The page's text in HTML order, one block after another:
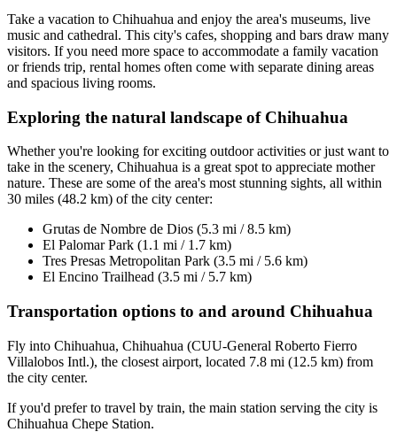
Take a vacation to Chihuahua and enjoy the area's museums, live
music and cathedral. This city's cafes, shopping and bars draw many
visitors. If you need more space to accommodate a family vacation
or friends trip, rental homes often come with separate dining areas
and spacious living rooms.
Exploring the natural landscape of Chihuahua
Whether you're looking for exciting outdoor activities or just want to
take in the scenery, Chihuahua is a great spot to appreciate mother
nature. These are some of the area's most stunning sights, all within
30 miles (48.2 km) of the city center:
Grutas de Nombre de Dios (5.3 mi / 8.5 km)
El Palomar Park (1.1 mi / 1.7 km)
Tres Presas Metropolitan Park (3.5 mi / 5.6 km)
El Encino Trailhead (3.5 mi / 5.7 km)
Transportation options to and around Chihuahua
Fly into Chihuahua, Chihuahua (CUU-General Roberto Fierro
Villalobos Intl.), the closest airport, located 7.8 mi (12.5 km) from
the city center.
If you'd prefer to travel by train, the main station serving the city is
Chihuahua Chepe Station.